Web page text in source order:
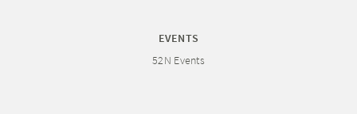
EVENTS
52N Events